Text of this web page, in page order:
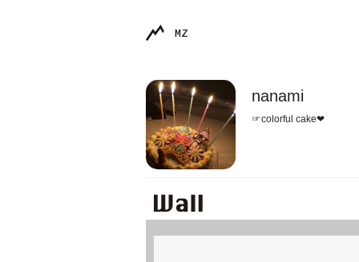
MZ
nanami
☞colorful cake❤︎